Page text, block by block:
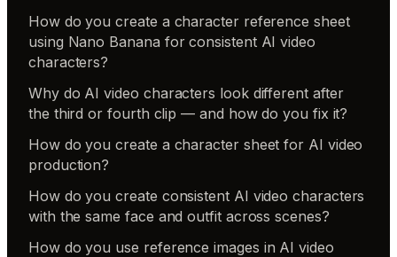
How do you create a character reference sheet
using Nano Banana for consistent AI video
characters?
Why do AI video characters look different after
the third or fourth clip — and how do you fix it?
How do you create a character sheet for AI video
production?
How do you create consistent AI video characters
with the same face and outfit across scenes?
How do you use reference images in AI video